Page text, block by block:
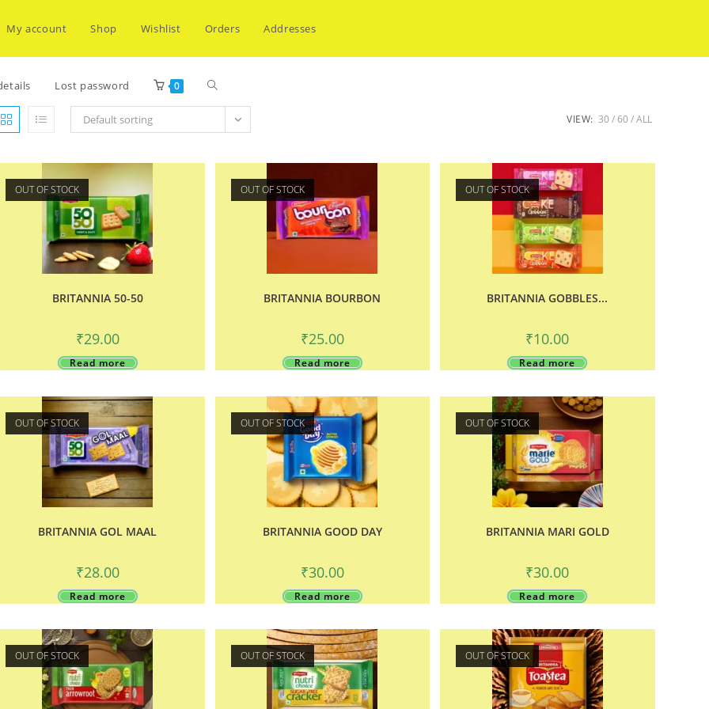
My account Shop Wishlist Orders Addresses
Lost password 0 Toggle
search
Default sorting VIEW: 30 60 ALL
OUT OF STOCK
BRITANNIA 50-50
₹29.00
Read more
OUT OF STOCK
BRITANNIA BOURBON
₹25.00
Read more
OUT OF STOCK
BRITANNIA GOBBLES...
₹10.00
Read more
OUT OF STOCK
BRITANNIA GOL MAAL
₹28.00
Read more
OUT OF STOCK
BRITANNIA GOOD DAY
₹30.00
Read more
OUT OF STOCK
BRITANNIA MARI GOLD
₹30.00
Read more
OUT OF STOCK OUT OF STOCK OUT OF STOCK